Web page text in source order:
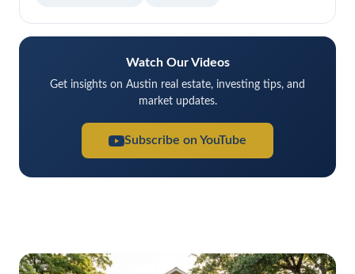
Watch Our Videos
Get insights on Austin real estate, investing tips, and
market updates.
Subscribe on YouTube